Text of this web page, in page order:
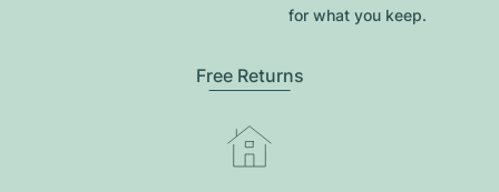
for what you keep.
Free Returns